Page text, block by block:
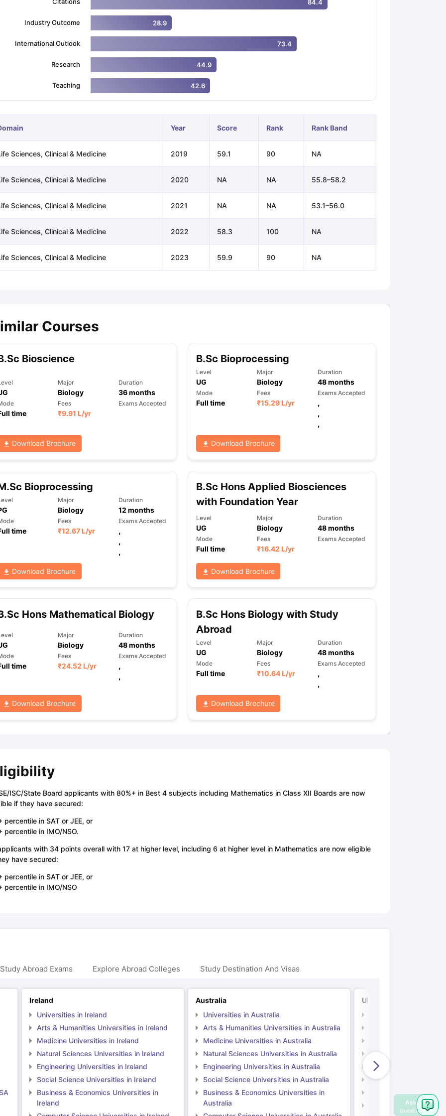
Exams for Study AbroadGRE 2024 Preparation TipsGRE Exam GuideTOEFL Preparation Tips Ebook
Academic Speaking (Sets 1-3) IELTS Sample Papers Academic Listening (Sets 1-10)
84.4
Industry Outcome 28.9
International Outlook 73.4
Research 44.9
Teaching 42.6
Year Score Rank Rank Band
Sciences, Clinical & Medicine 2019 59.1 90 NA
Sciences, Clinical & Medicine 2020 NA NA 55.8–58.2
Sciences, Clinical & Medicine 2021 NA NA 53.1–56.0
Sciences, Clinical & Medicine 2022 58.3 100 NA
Sciences, Clinical & Medicine 2023 59.9 90 NA
Courses
Bioscience
Major
Biology
Duration
36months
time
Fees
₹9.91 L/yr
Exams Accepted
Download Brochure
B.Sc Bioprocessing
Level
UG
Major
Biology
Duration
48months
Mode
Full time
Fees
₹15.29 L/yr
Exams Accepted
,
,
,
Download Brochure
Bioprocessing
Major
Biology
Duration
12 months
time
Fees
₹12.67 L/yr
Exams Accepted
,
,
,
Download Brochure
B.Sc Hons Applied Biosciences
with Foundation Year
Level
UG
Major
Biology
Duration
48months
Mode
Full time
Fees
₹16.42 L/yr
Exams Accepted
Download Brochure
Hons Mathematical Biology
Major
Biology
Duration
48months
time
Fees
₹24.52 L/yr
Exams Accepted
,
,
Download Brochure
B.Sc Hons Biology with Study
Abroad
Level
UG
Major
Biology
Duration
48months
Mode
Full time
Fees
₹10.64 L/yr
Exams Accepted
,
,
Download Brochure
ISC/State Board applicants with 80%+ in Best 4 subjects including Mathematics in Class XII Boards are now
if they have secured:
percentile in SAT or JEE, or
percentile in IMO/NSO.
with 34 points overall with 17 at higher level, including 6 at higher level in Mathematics are now eligible
have secured:
percentile in SAT or JEE, or
percentile in IMO/NSO
Abroad Exams Explore Abroad Colleges Study Destination And Visas
Ireland
Universities in Ireland
Arts & Humanities Universities in Ireland
Medicine Universities in Ireland
Natural Sciences Universities in Ireland
Engineering Universities in Ireland
Social Science Universities in Ireland
Business & Economics Universities in
Ireland
Australia
Universities in Australia
Arts & Humanities Universities in Australia
Medicine Universities in Australia
Natural Sciences Universities in Australia
Engineering Universities in Australia
Social Science Universities in Australia
Business & Economics Universities in
Australia
UK
Natural Sciences
Engineering
Social Science
Business &
Computer Science